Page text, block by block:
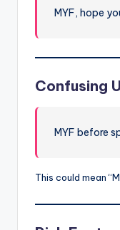
MYF, hope
Confusing
MYF before
This could mean